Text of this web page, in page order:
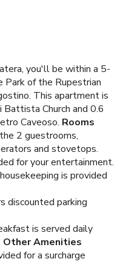
you'll be within a 5-
Park of the Rupestrian
This apartment is
Battista Church and 0.6
Caveoso. Rooms
2 guestrooms,
and stovetops.
for your entertainment.
is provided
discounted parking
is served daily
Other Amenities
for a surcharge